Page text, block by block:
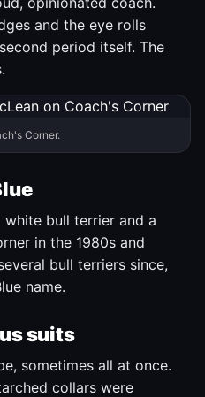
and the eye rolls
period itself. The
Corner.
white bull terrier and a
in the 1980s and
bull terriers since,
name.
suits
sometimes all at once.
collars were